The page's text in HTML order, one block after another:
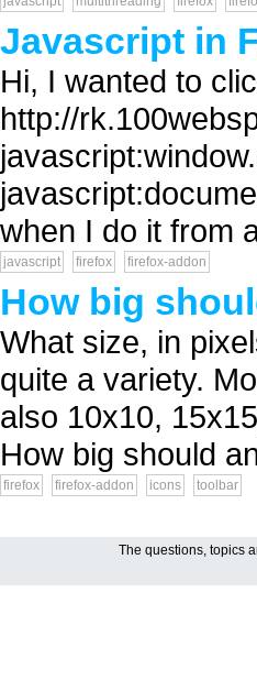
Javascript in
Hi, I wanted to
http://
when I do it from
javascript firefox firefox-addon
How big
What size, in
quite a variety.
also 10x10,
How big should
firefox firefox-addon icons toolbar
The questions, topics